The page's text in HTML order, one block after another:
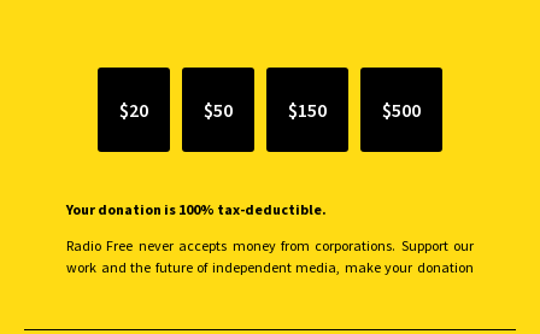
$20 $50 $150 $500
Your donation is 100% tax-deductible.
Radio Free never accepts money from corporations. Support our
work and the future of independent media, make your donation